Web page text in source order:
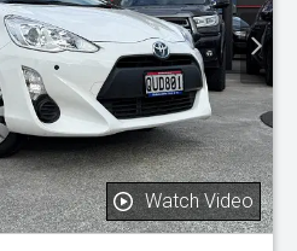
Watch Video